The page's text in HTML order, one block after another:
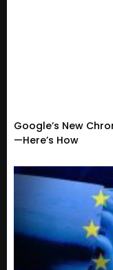
Google’s New
—Here’s How